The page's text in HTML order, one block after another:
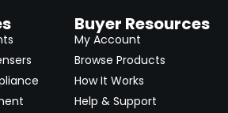
Buyer Resources
My Account
Browse Products
How It Works
Help & Support